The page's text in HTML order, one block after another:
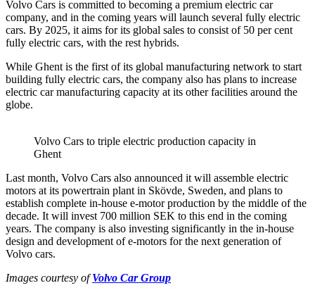
Volvo Cars is committed to becoming a premium electric car
company, and in the coming years will launch several fully electric
cars. By 2025, it aims for its global sales to consist of 50 per cent
fully electric cars, with the rest hybrids.
While Ghent is the first of its global manufacturing network to start
building fully electric cars, the company also has plans to increase
electric car manufacturing capacity at its other facilities around the
globe.
Volvo Cars to triple electric production capacity in
Ghent
Last month, Volvo Cars also announced it will assemble electric
motors at its powertrain plant in Skövde, Sweden, and plans to
establish complete in-house e-motor production by the middle of the
decade. It will invest 700 million SEK to this end in the coming
years. The company is also investing significantly in the in-house
design and development of e-motors for the next generation of
Volvo cars.
Images courtesy of Volvo Car Group